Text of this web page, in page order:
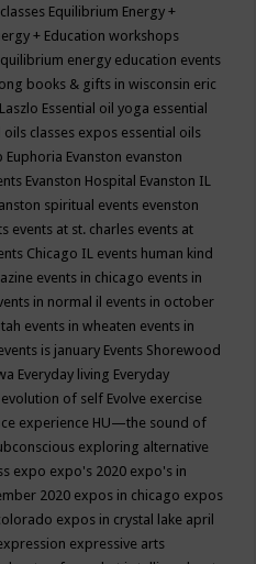
Equilibrium Energy +
+ Education workshops
energy education events
books & gifts in wisconsin eric
Essential oil yoga essential
oils classes expos essential oils
Euphoria Evanston evanston
Evanston Hospital Evanston IL
spiritual events evenston
events at st. charles events at
Chicago IL events human kind
events in chicago events in
in normal il events in october
events in wheaten events in
is january Events Shorewood
Everyday living Everyday
evolution of self Evolve exercise
experience HU—the sound of
exploring alternative
expo expo's 2020 expo's in
2020 expos in chicago expos
expos in crystal lake april
expressive arts